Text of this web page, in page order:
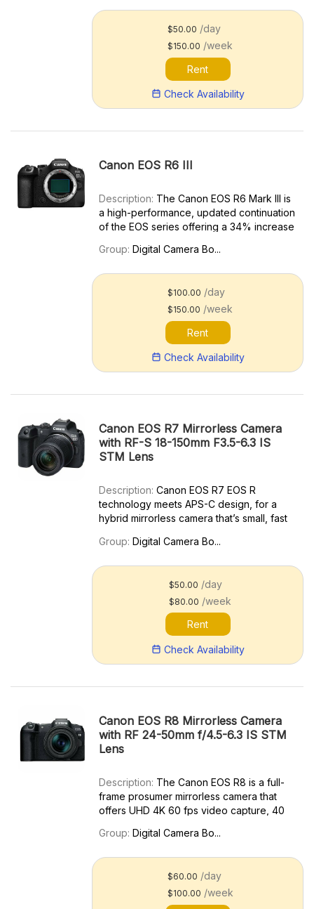
$50.00 /day
$150.00 /week
Rent
Check Availability
Canon EOS R6 III
Description: The Canon EOS R6 Mark III is
a high-performance, updated continuation
of the EOS series offering a 34% increase
Key features include: 32.5MP full-frame
Group:Digital Camera Bo...
$100.00 /day
$150.00 /week
Rent
Check Availability
Canon EOS R7 Mirrorless Camera
with RF-S 18-150mm F3.5-6.3 IS
STM Lens
Description:Canon EOS R7 EOS R
technology meets APS-C design, for a
hybrid mirrorless camera that’s small, fast
Continuing the legacy of our formidable
Group:Digital Camera Bo...
$50.00 /day
$80.00 /week
Rent
Check Availability
Canon EOS R8 Mirrorless Camera
with RF 24-50mm f/4.5-6.3 IS STM
Lens
Description: The Canon EOS R8 is a full-
frame prosumer mirrorless camera that
offers UHD 4K 60 fps video capture, 40
electronic shutter, advanced autofocus,
Group:Digital Camera Bo...
$60.00 /day
$100.00 /week